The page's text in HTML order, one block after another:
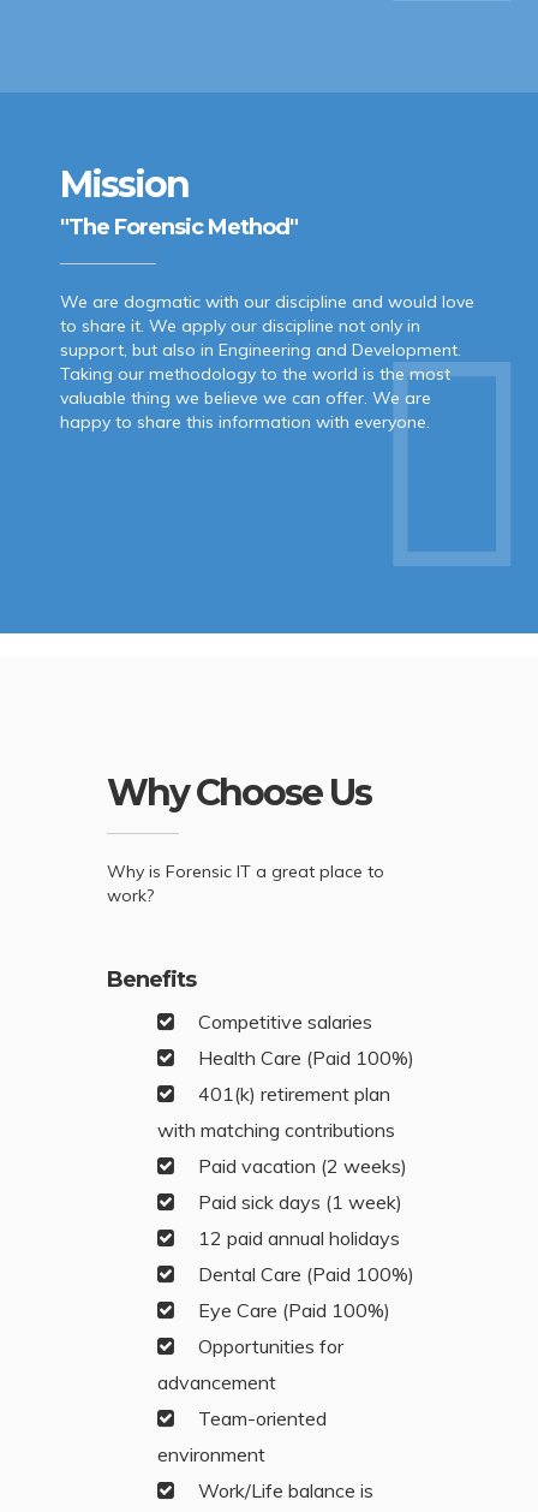
Mission
"The Forensic Method"
We are dogmatic with our discipline and would love
to share it. We apply our discipline not only in
support, but also in Engineering and Development.
Taking our methodology to the world is the most
valuable thing we believe we can offer. We are
happy to share this information with everyone.
Why Choose Us
Why is Forensic IT a great place to
work?
Benefits
Competitive salaries
Health Care (Paid 100%)
401(k) retirement plan
with matching contributions
Paid vacation (2 weeks)
Paid sick days (1 week)
12 paid annual holidays
Dental Care (Paid 100%)
Eye Care (Paid 100%)
Opportunities for
advancement
Team-oriented
environment
Work/Life balance is